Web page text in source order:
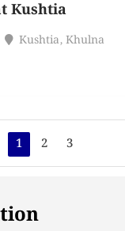
Kushtia
Kushtia,Khulna
1 2 3